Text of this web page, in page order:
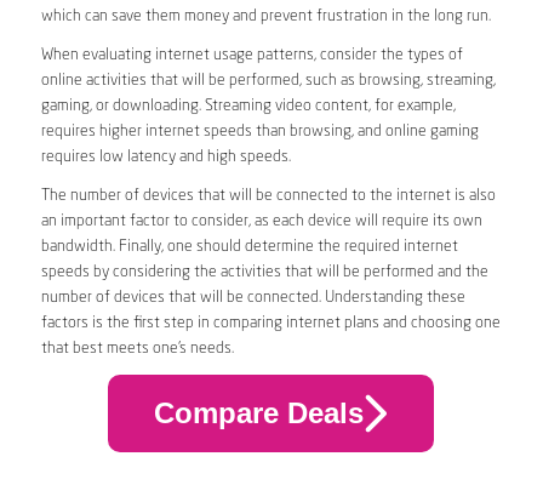
which can save them money and prevent frustration in the long run.
When evaluating internet usage patterns, consider the types of
online activities that will be performed, such as browsing, streaming,
gaming, or downloading. Streaming video content, for example,
requires higher internet speeds than browsing, and online gaming
requires low latency and high speeds.
The number of devices that will be connected to the internet is also
an important factor to consider, as each device will require its own
bandwidth. Finally, one should determine the required internet
speeds by considering the activities that will be performed and the
number of devices that will be connected. Understanding these
factors is the first step in comparing internet plans and choosing one
that best meets one’s needs.
Compare Deals